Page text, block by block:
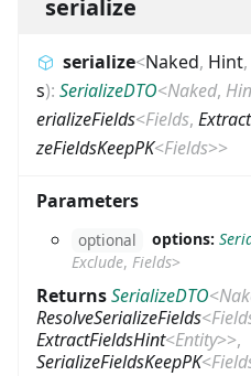
serialize
serialize<Naked, Hint,
s): SerializeDTO<Naked,
erializeFields<Fields,
zeFieldsKeepPK<Fields>>
Parameters
optional options:
Exclude, Fields>
ReturnsSerializeDTO<
ResolveSerializeFields<
ExtractFieldsHint<Entity>>,
SerializeFieldsKeepPK<